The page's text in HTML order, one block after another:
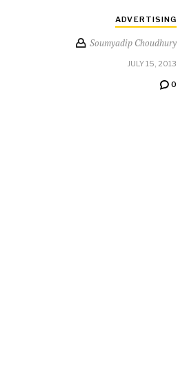
ADVERTISING
Soumyadip Choudhury
JULY 15, 2013
0